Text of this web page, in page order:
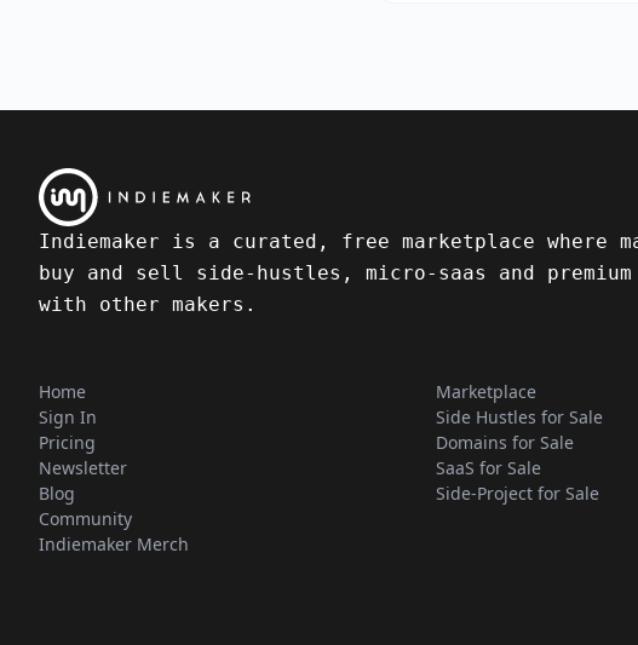
Indiemaker is a curated, free marketplace where
buy and sell side-hustles, micro-saas and premium
with other makers.
Home
Sign In
Pricing
Newsletter
Blog
Community
Indiemaker Merch
Marketplace
Side Hustles for Sale
Domains for Sale
SaaS for Sale
Side-Project for Sale